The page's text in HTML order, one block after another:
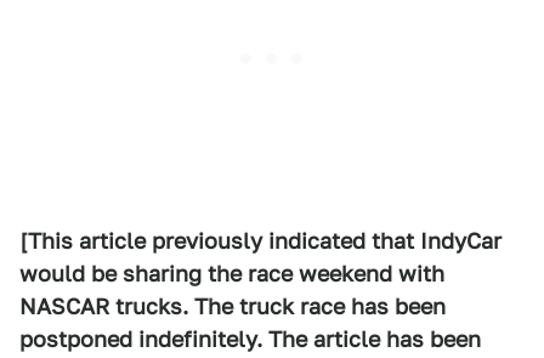
[This article previously indicated that IndyCar
would be sharing the race weekend with
NASCAR trucks. The truck race has been
postponed indefinitely. The article has been